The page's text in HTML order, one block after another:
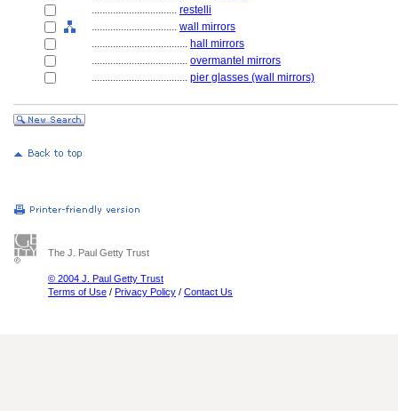
................................ restelli
................................ wall mirrors
.................................... hall mirrors
.................................... overmantel mirrors
.................................... pier glasses (wall mirrors)
The J. Paul Getty Trust
© 2004 J. Paul Getty Trust
Terms of Use / Privacy Policy / Contact Us